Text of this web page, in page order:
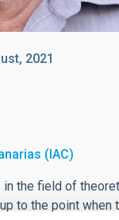
2021
(IAC)
the field of
to the point when